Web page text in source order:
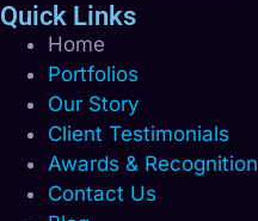
Quick Links
Home
Portfolios
Our Story
Client Testimonials
Awards & Recognition
Contact Us